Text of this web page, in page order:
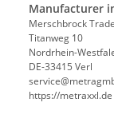
Manufacturer
Merschbrock
Titanweg 10
Nordrhein-
DE-33415 Verl
https://metraxxl.de